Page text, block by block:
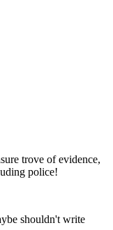
trove of evidence,
police!
shouldn't write